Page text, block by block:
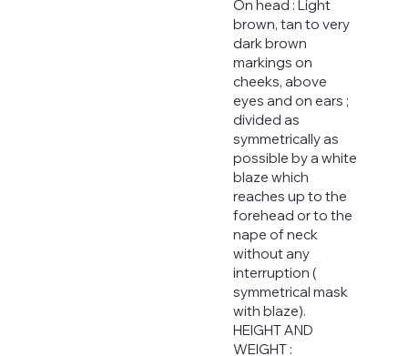
On head : Light
brown, tan to very
dark brown
markings on
cheeks, above
eyes and on ears ;
divided as
symmetrically as
possible by a white
blaze which
reaches up to the
forehead or to the
nape of neck
without any
interruption (
symmetrical mask
with blaze).
HEIGHT AND
WEIGHT :